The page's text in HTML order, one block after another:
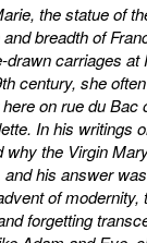
the statue of
breadth of
drawn carriages at
century, she
on rue du Bac
In his writings
why the Virgin
his answer
of modernity,
forgetting